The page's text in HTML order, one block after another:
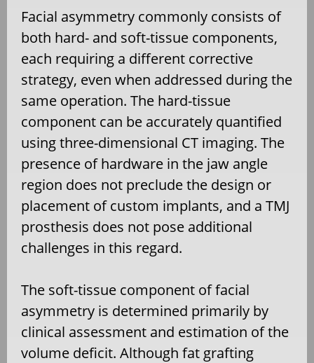
Facial asymmetry commonly consists of
both hard- and soft-tissue components,
each requiring a different corrective
strategy, even when addressed during the
same operation. The hard-tissue
component can be accurately quantified
using three-dimensional CT imaging. The
presence of hardware in the jaw angle
region does not preclude the design or
placement of custom implants, and a TMJ
prosthesis does not pose additional
challenges in this regard.
The soft-tissue component of facial
asymmetry is determined primarily by
clinical assessment and estimation of the
volume deficit. Although fat grafting